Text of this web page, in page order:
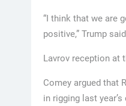
“I think that we are
positive,” Trump
Lavrov reception at
Comey argued that
in rigging last